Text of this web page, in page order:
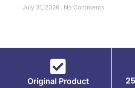
July 31, 2026 No Comments
Original Product